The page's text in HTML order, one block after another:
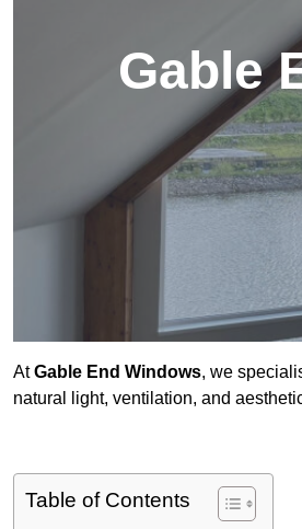
Gable
AtGable End Windows, we
natural light, ventilation, and
Table of Contents